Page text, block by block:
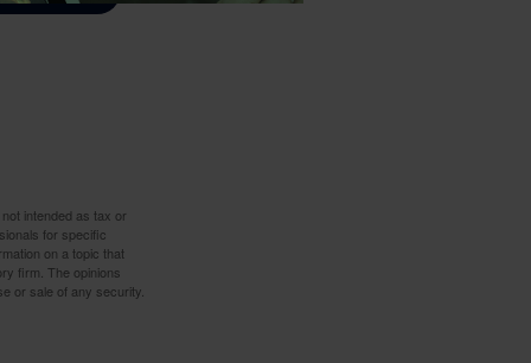
intended as tax or
for specific
on a topic that
firm. The opinions
or sale of any security.